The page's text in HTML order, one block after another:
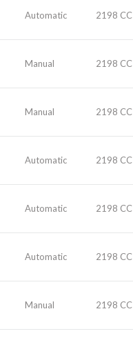
Automatic 2198 CC
Manual 2198 CC
Manual 2198 CC
Automatic 2198 CC
Automatic 2198 CC
Automatic 2198 CC
Manual 2198 CC